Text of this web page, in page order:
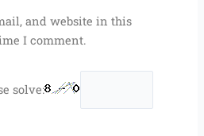
and website in this
I comment.
solve: